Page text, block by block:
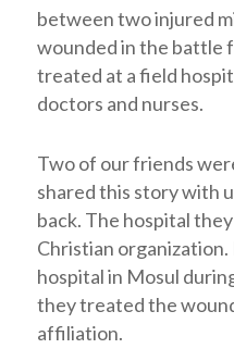
between two injured
wounded in the battle
treated at a field
doctors and nurses.
Two of our friends
shared this story with
back. The hospital
Christian
hospital in Mosul
they treated the
affiliation.